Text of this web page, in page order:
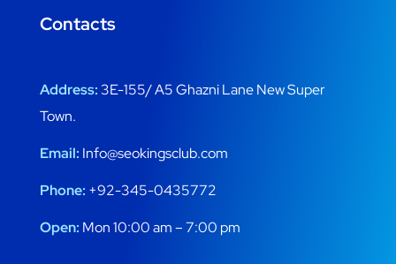
Contacts
Address:3E-155/ A5 Ghazni Lane New Super
Town.
Email: Info@seokingsclub.com
Phone: +92-345-0435772
Open: Mon 10:00 am – 7:00 pm